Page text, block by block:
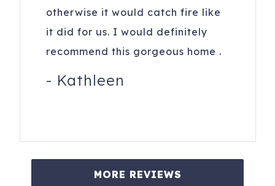
otherwise it would catch fire like
it did for us. I would definitely
recommend this gorgeous home .
- Kathleen
MORE REVIEWS